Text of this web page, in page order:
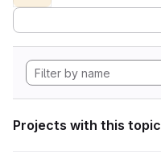
Projects with this topic